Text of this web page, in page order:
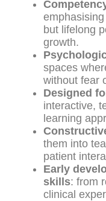
but lifelong
growth.
spaces
without fear
Designed
interactive,
learning
them into
patient
Early
skills: from
clinical